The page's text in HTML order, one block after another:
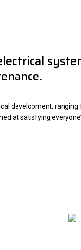
development,
at satisfying